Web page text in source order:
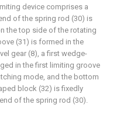
device comprises a
of the spring rod (30) is
the top side of the rotating
(31) is formed in the
gear (8), a first wedge-
in the first limiting groove
mode, and the bottom
block (32) is fixedly
of the spring rod (30).